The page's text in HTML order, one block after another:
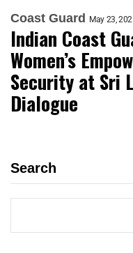
Coast Guard May 23,
Indian Coast
Women’s
Security at Sri
Dialogue
Search